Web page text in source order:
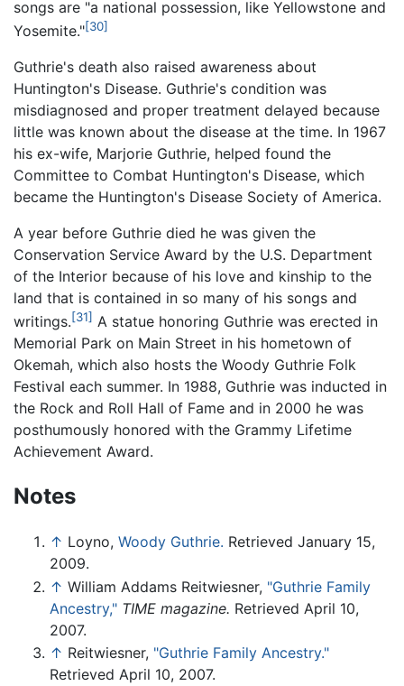
songs are "a national possession, like Yellowstone and
Yosemite."[30]
Guthrie's death also raised awareness about
Huntington's Disease. Guthrie's condition was
misdiagnosed and proper treatment delayed because
little was known about the disease at the time. In 1967
his ex-wife, Marjorie Guthrie, helped found the
Committee to Combat Huntington's Disease, which
became the Huntington's Disease Society of America.
A year before Guthrie died he was given the
Conservation Service Award by the U.S. Department
of the Interior because of his love and kinship to the
land that is contained in so many of his songs and
writings.[31] A statue honoring Guthrie was erected in
Memorial Park on Main Street in his hometown of
Okemah, which also hosts the Woody Guthrie Folk
Festival each summer. In 1988, Guthrie was inducted in
the Rock and Roll Hall of Fame and in 2000 he was
posthumously honored with the Grammy Lifetime
Achievement Award.
Notes
↑ Loyno, Woody Guthrie. Retrieved January 15,
2009.
↑ William Addams Reitwiesner, "Guthrie Family
Ancestry," TIME magazine. Retrieved April 10,
2007.
↑ Reitwiesner, "Guthrie Family Ancestry."
Retrieved April 10, 2007.